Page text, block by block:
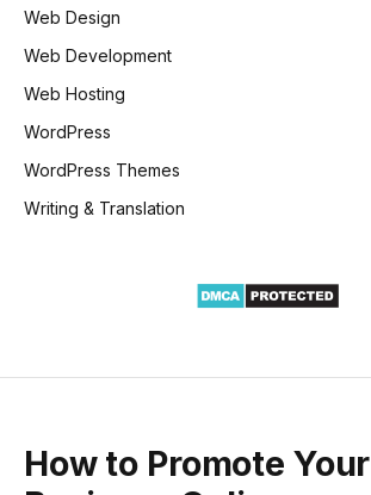
Web Design
Web Development
Web Hosting
WordPress
WordPress Themes
Writing & Translation
How to Promote Your